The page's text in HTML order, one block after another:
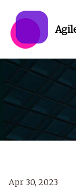
Apr 30, 2023